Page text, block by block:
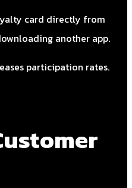
card directly from
another app.
participation rates.